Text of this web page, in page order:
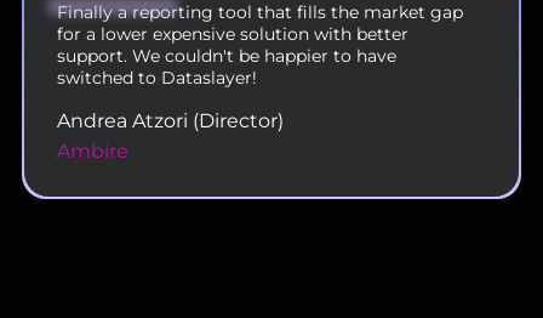
We are now using DataSlayer across our 200
person team and are very happy with the
functionality and service.
Rahul Doshi (VP - Digital Operations)
Uplers